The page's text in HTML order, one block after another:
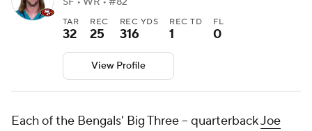
TAR
32
REC
25
REC YDS
316
REC TD
1
FL
0
View Profile
Each of the Bengals' Big Three -- quarterbackJoe